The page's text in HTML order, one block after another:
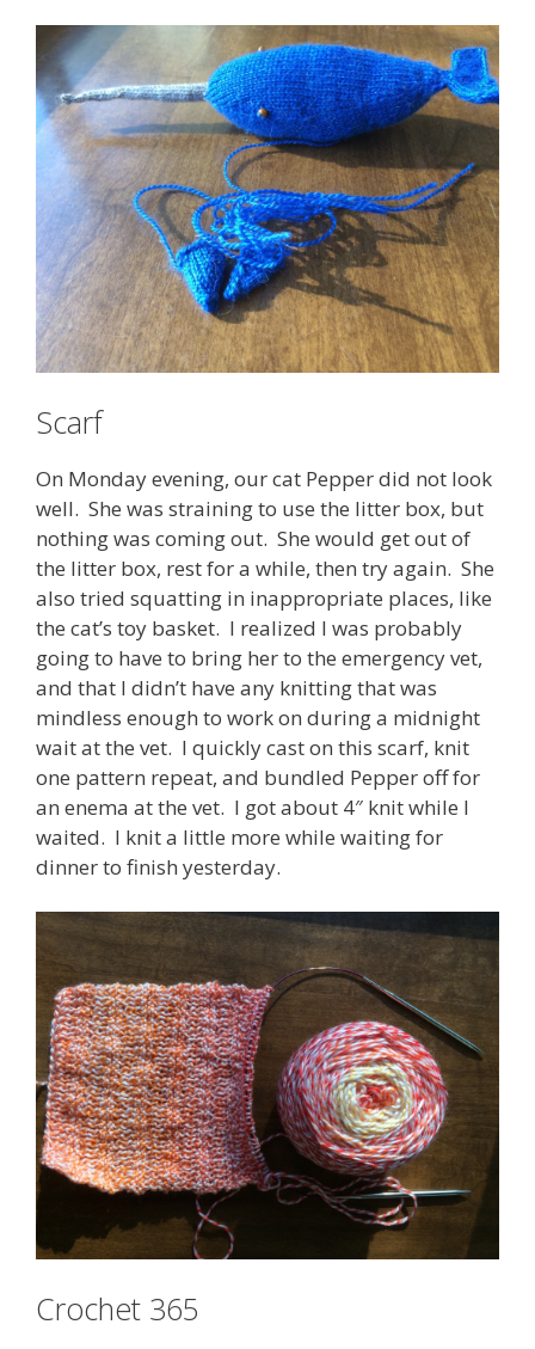
Scarf
On Monday evening, our cat Pepper did not look
well. She was straining to use the litter box, but
nothing was coming out. She would get out of
the litter box, rest for a while, then try again. She
also tried squatting in inappropriate places, like
the cat’s toy basket. I realized I was probably
going to have to bring her to the emergency vet,
and that I didn’t have any knitting that was
mindless enough to work on during a midnight
wait at the vet. I quickly cast on this scarf, knit
one pattern repeat, and bundled Pepper off for
an enema at the vet. I got about 4″ knit while I
waited. I knit a little more while waiting for
dinner to finish yesterday.
Crochet 365